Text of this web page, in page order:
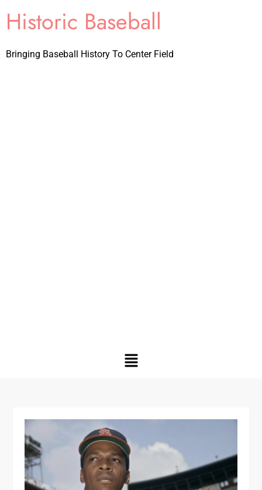
Historic Baseball
Bringing Baseball History To Center Field